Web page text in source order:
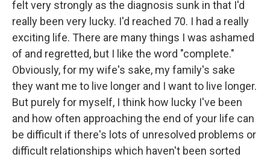
felt very strongly as the diagnosis sunk in that I'd
really been very lucky. I'd reached 70. I had a really
exciting life. There are many things I was ashamed
of and regretted, but I like the word "complete."
Obviously, for my wife's sake, my family's sake
they want me to live longer and I want to live longer.
But purely for myself, I think how lucky I've been
and how often approaching the end of your life can
be difficult if there's lots of unresolved problems or
difficult relationships which haven't been sorted